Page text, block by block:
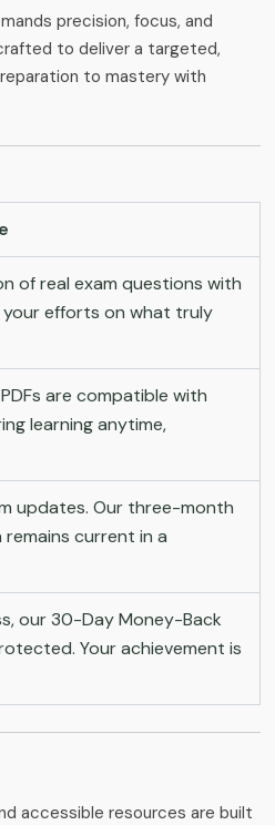
precision, focus, and
to deliver a targeted,
to mastery with
of real exam questions with
efforts on what truly
are compatible with
learning anytime,
updates. Our three-month
current in a
our 30-Day Money-Back
Your achievement is
accessible resources are built